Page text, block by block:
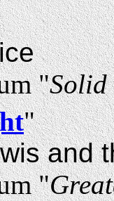
"Solid
"
and
"